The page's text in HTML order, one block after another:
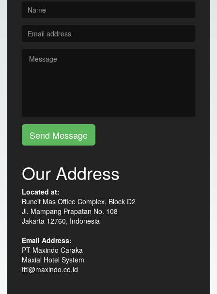
Send Message
Our Address
Located at:
Buncit Mas Office Complex, Block D2
Jl. Mampang Prapatan No. 108
Jakarta 12760, Indonesia
Email Address:
PT Maxindo Caraka
Maxial Hotel System
titi@maxindo.co.id